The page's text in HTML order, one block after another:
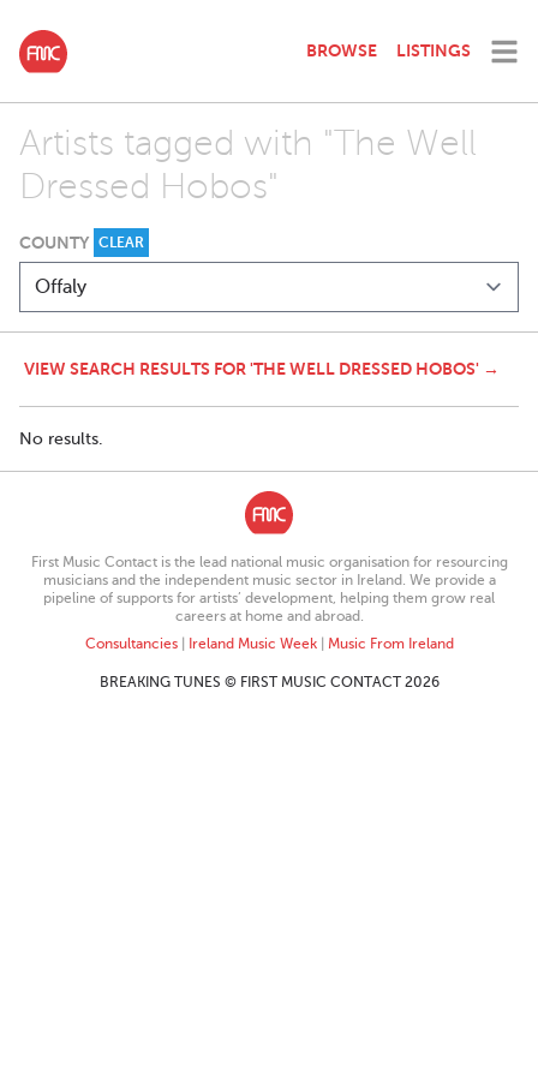
BROWSE LISTINGS
Artists tagged with "The Well
Dressed Hobos"
COUNTY CLEAR
VIEW SEARCH RESULTS FOR 'THE WELL DRESSED HOBOS' →
No results.
First Music Contact is the lead national music organisation for resourcing
musicians and the independent music sector in Ireland. We provide a
pipeline of supports for artists’ development, helping them grow real
careers at home and abroad.
Consultancies| Ireland Music Week| Music From Ireland
BREAKING TUNES © FIRST MUSIC CONTACT 2026